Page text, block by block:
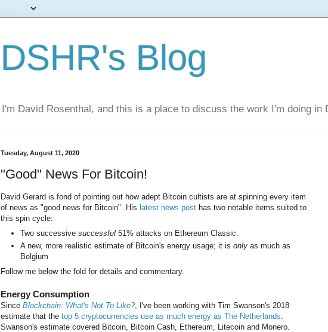
DSHR's Blog
I'm David Rosenthal, and this is a place to discuss the work I'm doing in
Tuesday, August 11, 2020
"Good" News For Bitcoin!
David Gerard is fond of pointing out how adept Bitcoin cultists are at spinning every item
of news as "good news for Bitcoin". His latest news post has two notable items suited to
this spin cycle:
Two successive successful 51% attacks on Ethereum Classic.
A new, more realistic estimate of Bitcoin's energy usage; it is only as much as
Belgium
Follow me below the fold for details and commentary.
Energy Consumption
Since Blockchain: What's Not To Like?, I've been working with Tim Swanson's 2018
estimate that the top 5 cryptocurrencies use as much energy as The Netherlands
Swanson's estimate covered Bitcoin, Bitcoin Cash, Ethereum, Litecoin and Monero.